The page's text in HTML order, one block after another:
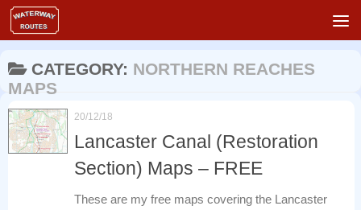
Skip to content
CATEGORY: NORTHERN REACHES
MAPS
20/12/18
Lancaster Canal (Restoration
Section) Maps – FREE
These are my free maps covering the Lancaster